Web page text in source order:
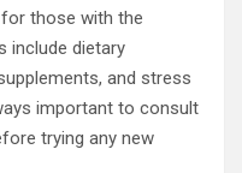
those with the
include dietary
and stress
important to consult
trying any new